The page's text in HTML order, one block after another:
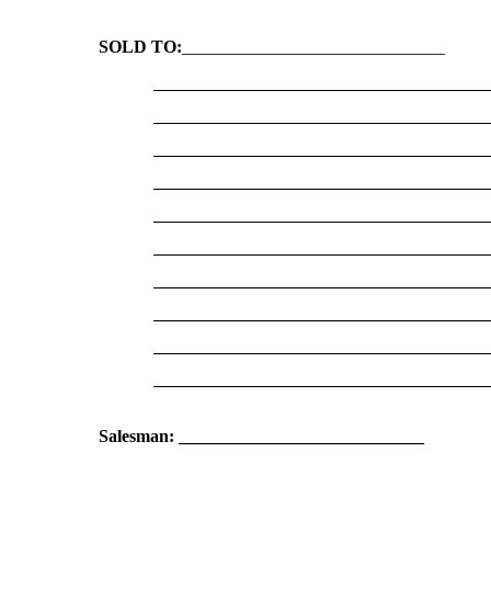
SOLD TO:
Salesman: ____________________________